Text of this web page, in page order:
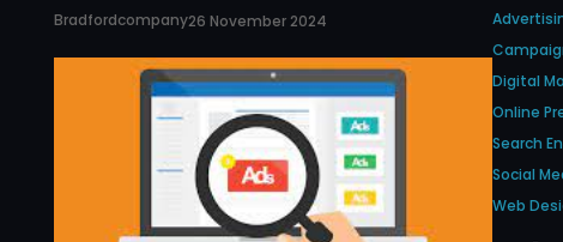
Bradfordcompany26 November 2024
Digital
Online
Search
Social
Web